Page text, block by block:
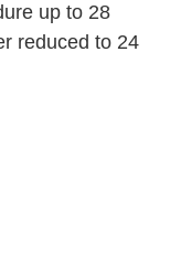
up to 28
reduced to 24